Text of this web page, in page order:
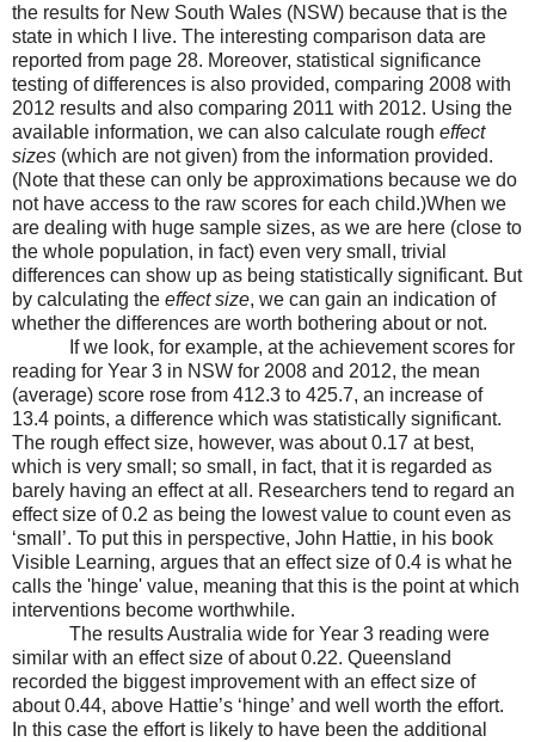
the results for New South Wales (NSW) because that is the
state in which I live. The interesting comparison data are
reported from page 28. Moreover, statistical significance
testing of differences is also provided, comparing 2008 with
2012 results and also comparing 2011 with 2012. Using the
available information, we can also calculate rough effect
sizes (which are not given) from the information provided.
(Note that these can only be approximations because we do
not have access to the raw scores for each child.)When we
are dealing with huge sample sizes, as we are here (close to
the whole population, in fact) even very small, trivial
differences can show up as being statistically significant. But
by calculating the effect size, we can gain an indication of
whether the differences are worth bothering about or not.
If we look, for example, at the achievement scores for
reading for Year 3 in NSW for 2008 and 2012, the mean
(average) score rose from 412.3 to 425.7, an increase of
13.4 points, a difference which was statistically significant.
The rough effect size, however, was about 0.17 at best,
which is very small; so small, in fact, that it is regarded as
barely having an effect at all. Researchers tend to regard an
effect size of 0.2 as being the lowest value to count even as
‘small’. To put this in perspective, John Hattie, in his book
Visible Learning, argues that an effect size of 0.4 is what he
calls the 'hinge' value, meaning that this is the point at which
interventions become worthwhile.
The results Australia wide for Year 3 reading were
similar with an effect size of about 0.22. Queensland
recorded the biggest improvement with an effect size of
about 0.44, above Hattie’s ‘hinge’ and well worth the effort.
In this case the effort is likely to have been the additional